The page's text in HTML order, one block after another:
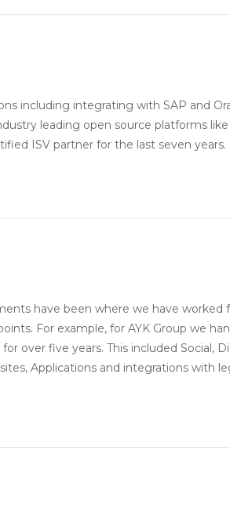
including integrating with SAP and
leading open source platforms
ISV partner for the last seven years.
have been where we have worked
For example, for AYK Group we
over five years. This included Social,
Applications and integrations with